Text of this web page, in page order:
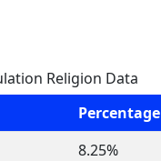
Religion Data
Percentage
8.25%